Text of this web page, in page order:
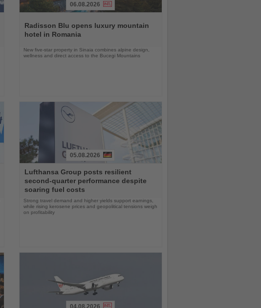
the
News
06.08.2026
Radisson Blu opens luxury mountain
hotel in Romania
New five-star property in Sinaia combines alpine design,
wellness and direct access to the Bucegi Mountains
the
News
05.08.2026
Lufthansa Group posts resilient
second-quarter performance despite
soaring fuel costs
Strong travel demand and higher yields support earnings,
while rising kerosene prices and geopolitical tensions weigh
on profitability
04.08.2026